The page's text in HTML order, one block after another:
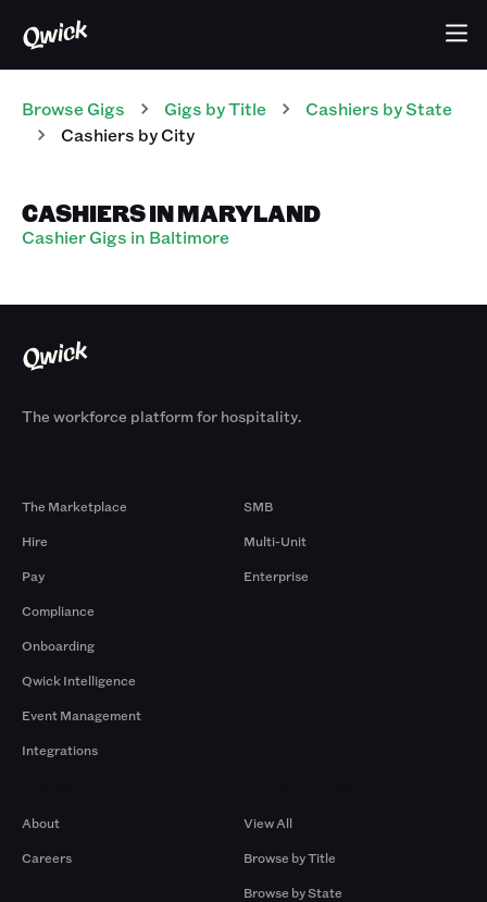
Browse Gigs Gigs by Title Cashiers by State
Cashiers by City
CASHIERS IN MARYLAND
Cashier Gigs in Baltimore
The workforce platform for hospitality.
The Marketplace
Hire
Pay
Compliance
Onboarding
Qwick Intelligence
Event Management
Integrations
SMB
Multi-Unit
Enterprise
About
Careers
View All
Browse by Title
Browse by State